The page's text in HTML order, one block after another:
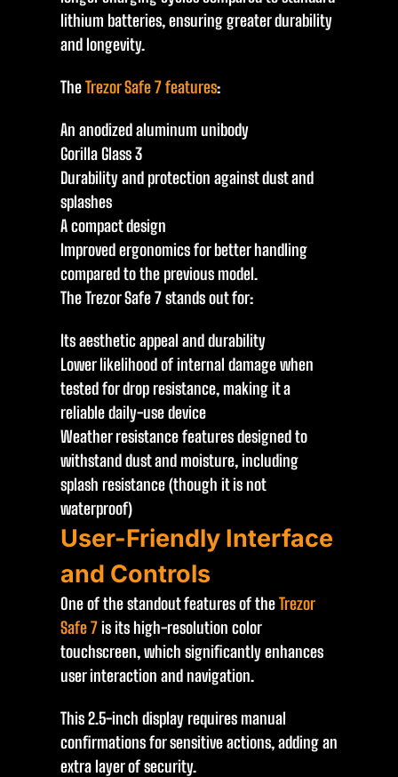
lithium batteries, ensuring greater durability
and longevity.
TheTrezor Safe 7 features:
An anodized aluminum unibody
Gorilla Glass 3
Durability and protection against dust and
splashes
A compact design
Improved ergonomics for better handling
compared to the previous model.
The Trezor Safe 7 stands out for:
Its aesthetic appeal and durability
Lower likelihood of internal damage when
tested for drop resistance, making it a
reliable daily-use device
Weather resistance features designed to
withstand dust and moisture, including
splash resistance (though it is not
waterproof)
User-Friendly Interface
and Controls
One of the standout features of theTrezor
Safe 7is its high-resolution color
touchscreen, which significantly enhances
user interaction and navigation.
This 2.5-inch display requires manual
confirmations for sensitive actions, adding an
extra layer of security.